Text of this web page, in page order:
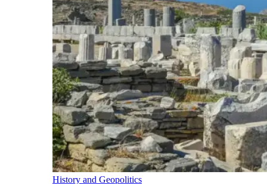
History and Geopolitics